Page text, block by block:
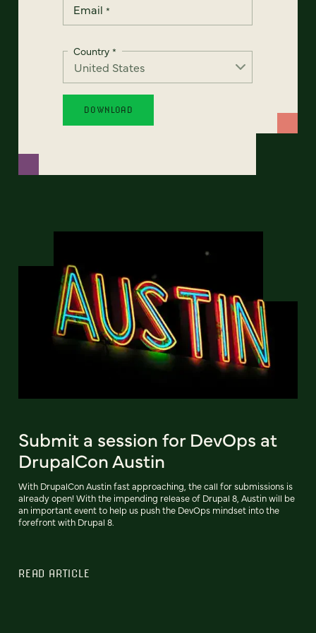
Email *
Country *
Submit a session for DevOps at
DrupalCon Austin
With DrupalCon Austin fast approaching, the call for submissions is
already open! With the impending release of Drupal 8, Austin will be
an important event to help us push the DevOps mindset into the
forefront with Drupal 8.
READ ARTICLE